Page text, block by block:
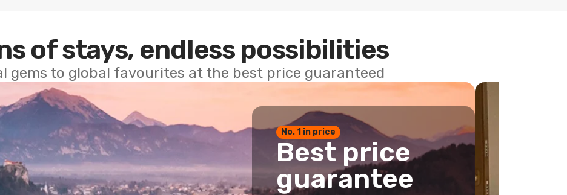
of stays, endless possibilities
gems to global favourites at the best price guaranteed
No. 1 in price
Best price
guarantee